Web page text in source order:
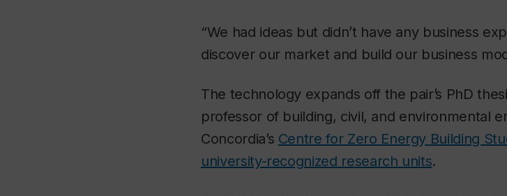
“We had ideas but didn’t have any business
discover our market and build our business
The technology expands off the pair’s PhD
professor of building, civil, and environmental
Concordia’s Centre for Zero Energy Building
university-recognized research units.